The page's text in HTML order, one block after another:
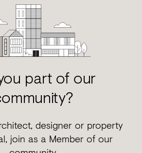
part of our
designer or property
join as a Member of our